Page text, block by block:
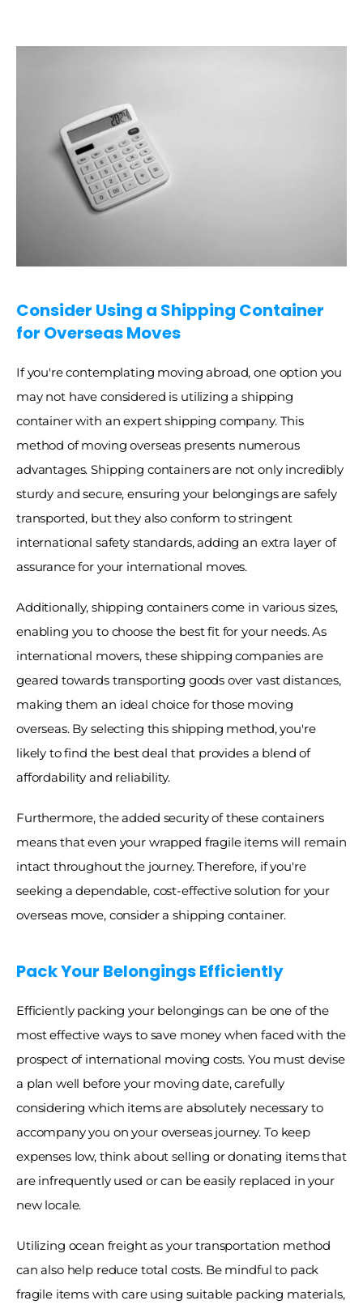
Consider Using a Shipping Container
for Overseas Moves
If you're contemplating moving abroad, one option you
may not have considered is utilizing a shipping
container with an expert shipping company. This
method of moving overseas presents numerous
advantages. Shipping containers are not only incredibly
sturdy and secure, ensuring your belongings are safely
transported, but they also conform to stringent
international safety standards, adding an extra layer of
assurance for your international moves.
Additionally, shipping containers come in various sizes,
enabling you to choose the best fit for your needs. As
international movers, these shipping companies are
geared towards transporting goods over vast distances,
making them an ideal choice for those moving
overseas. By selecting this shipping method, you're
likely to find the best deal that provides a blend of
affordability and reliability.
Furthermore, the added security of these containers
means that even your wrapped fragile items will remain
intact throughout the journey. Therefore, if you're
seeking a dependable, cost-effective solution for your
overseas move, consider a shipping container.
Pack Your Belongings Efficiently
Efficiently packing your belongings can be one of the
most effective ways to save money when faced with the
prospect of international moving costs. You must devise
a plan well before your moving date, carefully
considering which items are absolutely necessary to
accompany you on your overseas journey. To keep
expenses low, think about selling or donating items that
are infrequently used or can be easily replaced in your
new locale.
Utilizing ocean freight as your transportation method
can also help reduce total costs. Be mindful to pack
fragile items with care using suitable packing materials,